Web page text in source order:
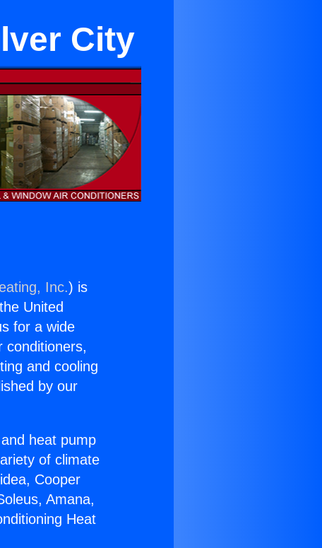
City
Inc.) is
United
for a wide
conditioners,
and cooling
by our
heat pump
of climate
Cooper
Amana,
Heat